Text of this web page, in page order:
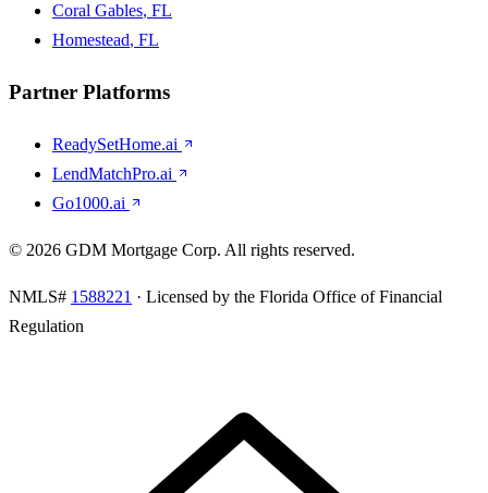
Coral Gables, FL
Homestead, FL
Partner Platforms
ReadySetHome.ai
LendMatchPro.ai
Go1000.ai
© 2026 GDM Mortgage Corp. All rights reserved.
NMLS# 1588221 · Licensed by the Florida Office of Financial
Regulation